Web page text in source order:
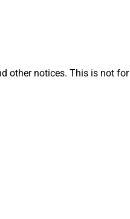
other notices. This is not for